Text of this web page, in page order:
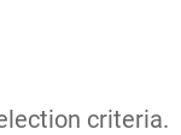
criteria.